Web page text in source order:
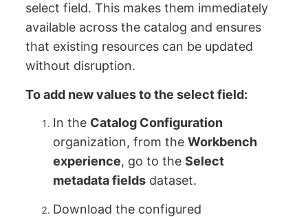
select field. This makes them immediately
available across the catalog and ensures
that existing resources can be updated
without disruption.
To add new values to the select field:
In the Catalog Configuration
organization, from theWorkbench
experience, go to theSelect
metadata fields dataset.
Download the configured